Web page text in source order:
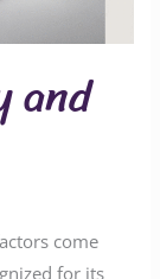
and
come
for its